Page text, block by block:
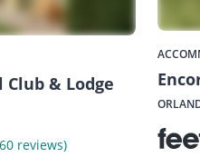
& Lodge
reviews)